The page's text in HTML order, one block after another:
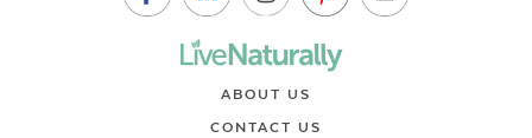
ABOUT US
CONTACT US